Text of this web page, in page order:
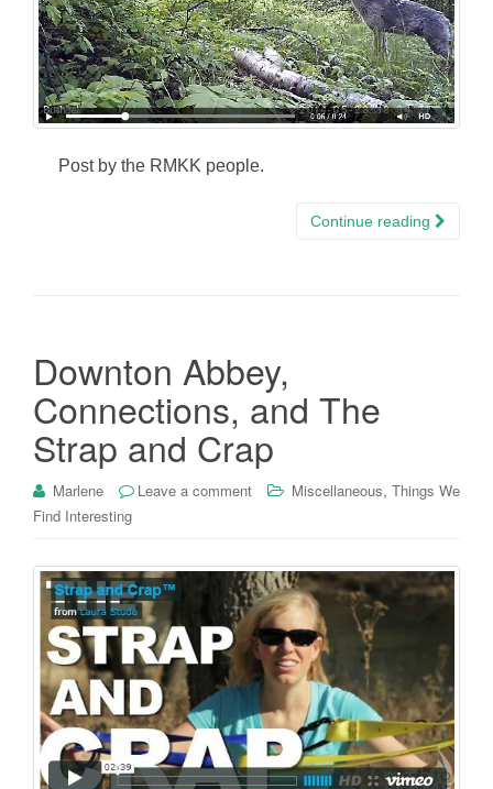
Post by the RMKK people.
Continue reading
Downton Abbey,
Connections, and The
Strap and Crap
Marlene Leave a comment Miscellaneous, Things We
Find Interesting